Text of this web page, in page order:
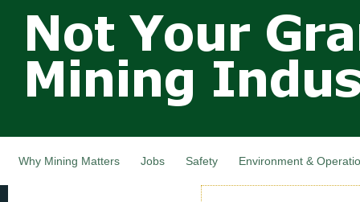
main
Not Your
Grandfathers
Mining
Industry,
Canada
Why Mining Matters Jobs Safety Environment &